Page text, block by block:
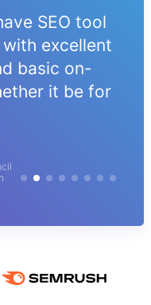
SEO tool
excellent
basic on-
it be for